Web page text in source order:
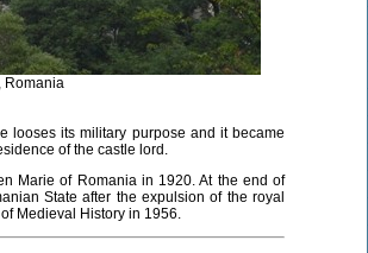
Romania
looses its military purpose and it became
of the castle lord.
Marie of Romania in 1920. At the end of
State after the expulsion of the royal
Medieval History in 1956.